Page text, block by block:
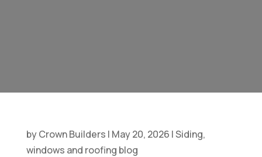
byCrown Builders | May 20, 2026 |Siding,
windows and roofing blog